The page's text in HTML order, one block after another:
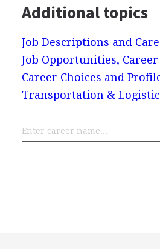
Additional topics
Job Descriptions and
Job Opportunities, Career
Career Choices and
Transportation &